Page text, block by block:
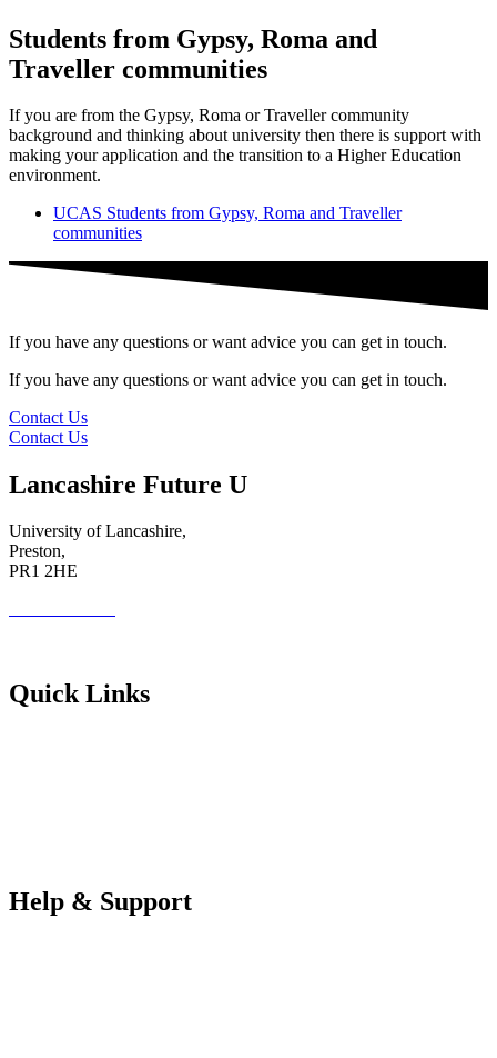
Students from Gypsy, Roma and
Traveller communities
If you are from the Gypsy, Roma or Traveller community
background and thinking about university then there is support with
making your application and the transition to a Higher Education
environment.
UCAS Students from Gypsy, Roma and Traveller
communities
If you have any questions or want advice you can get in touch.
If you have any questions or want advice you can get in touch.
Contact Us
Contact Us
Lancashire Future U
University of Lancashire,
Preston,
PR1 2HE
Quick Links
Help & Support